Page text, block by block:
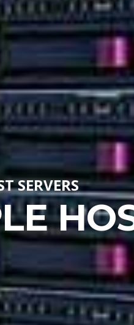
SERVERS